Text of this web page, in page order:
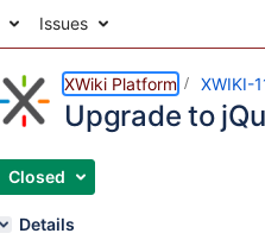
Issues
XWiki Platform XWIKI-
Upgrade to
Closed
Details